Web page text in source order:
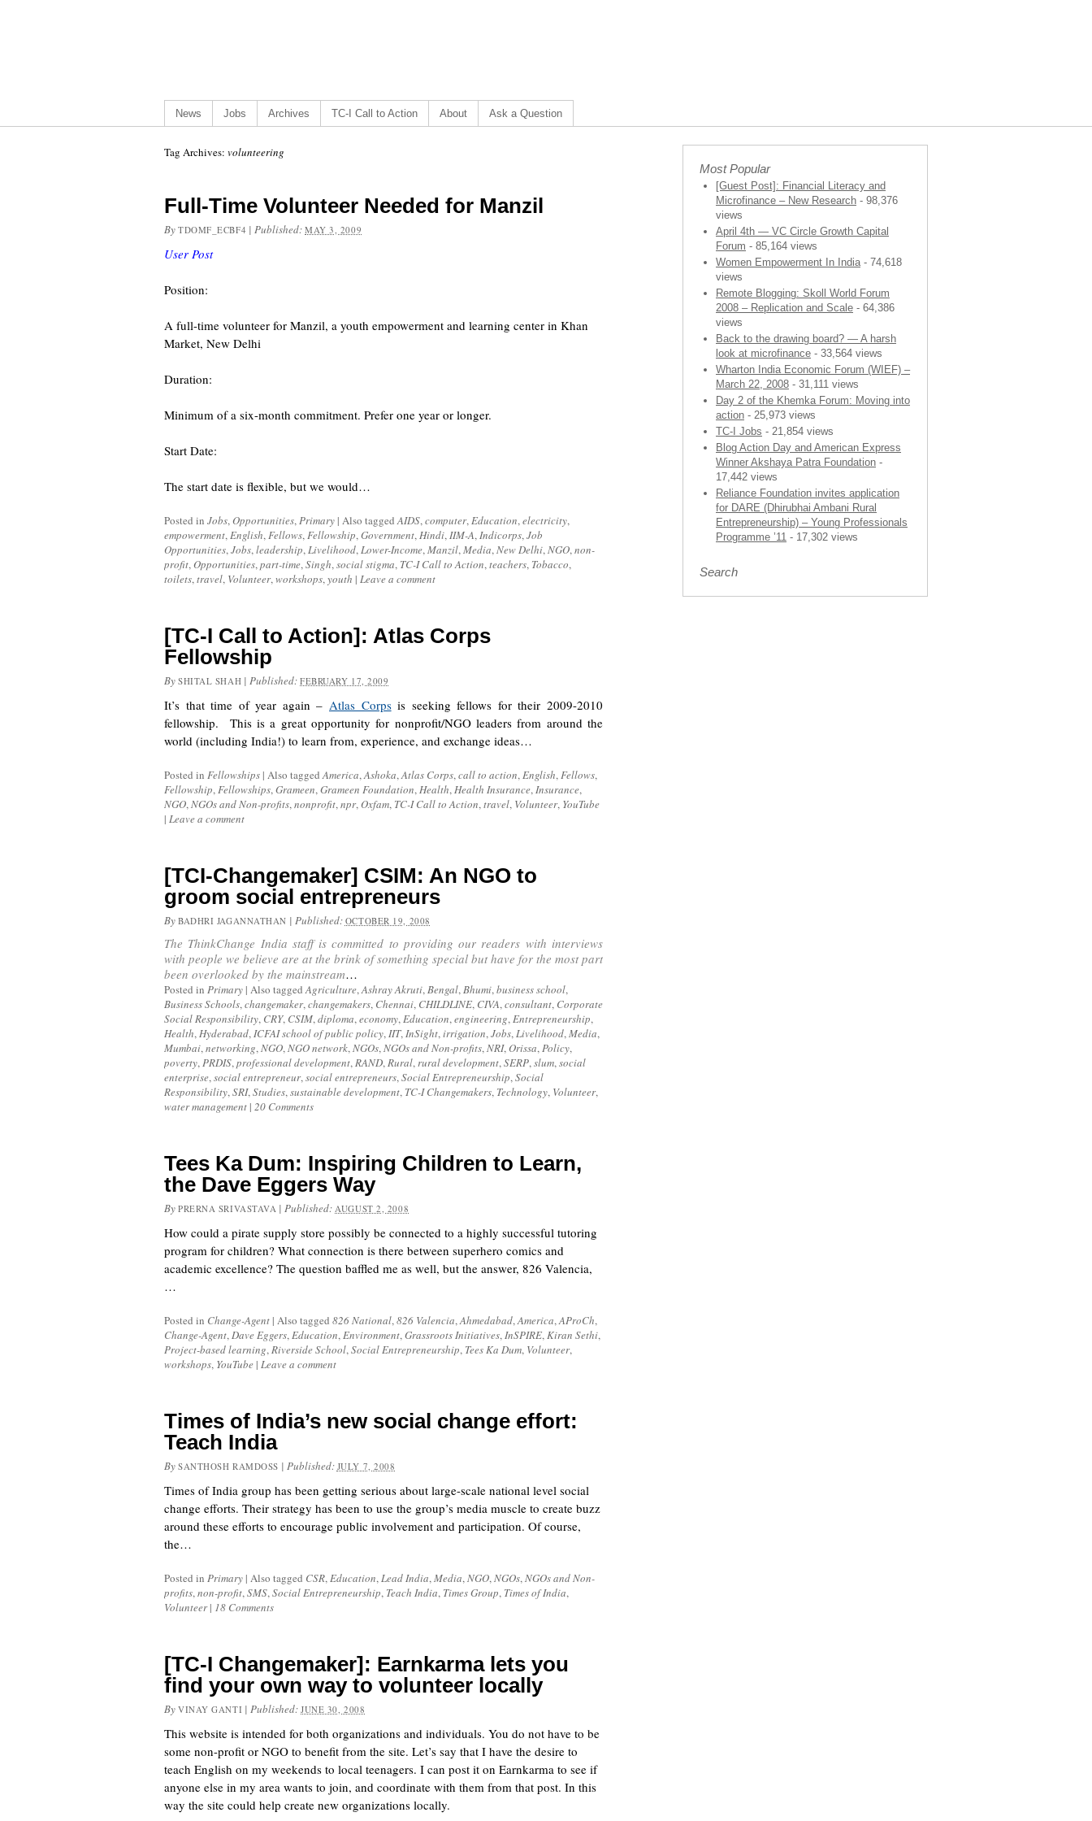
News Jobs Archives TC-I Call to Action About Ask a Question
Tag Archives: volunteering
Full-Time Volunteer Needed for Manzil
By TDOMF_ECBF4 | Published: MAY 3, 2009
User Post
Position:
A full-time volunteer for Manzil, a youth empowerment and learning center in Khan
Market, New Delhi
Duration:
Minimum of a six-month commitment. Prefer one year or longer.
Start Date:
The start date is flexible, but we would…
Posted in Jobs,Opportunities,Primary | Also taggedAIDS,computer,Education,electricity,
empowerment,English,Fellows,Fellowship,Government,Hindi,IIM-A,Indicorps,Job
Opportunities,Jobs,leadership,Livelihood,Lower-Income,Manzil,Media,New Delhi,NGO,non-
profit,Opportunities,part-time,Singh,social stigma, TC-I Call to Action,teachers, Tobacco,
toilets,travel, Volunteer,workshops,youth | Leave a comment
[TC-I Call to Action]: Atlas Corps
Fellowship
By SHITAL SHAH | Published: FEBRUARY 17, 2009
It’s that time of year again – Atlas Corpsis seeking fellows for their 2009-2010
fellowship. This is a great opportunity for nonprofit/NGO leaders from around the
world (including India!) to learn from, experience, and exchange ideas…
Posted in Fellowships | Also taggedAmerica,Ashoka,Atlas Corps,call to action,English,Fellows,
Fellowship,Fellowships,Grameen,Grameen Foundation,Health,Health Insurance,Insurance,
NGO,NGOs and Non-profits,nonprofit,npr,Oxfam, TC-I Call to Action,travel, Volunteer, YouTube
| Leave a comment
[TCI-Changemaker] CSIM: An NGO to
groom social entrepreneurs
By BADHRI JAGANNATHAN | Published: OCTOBER 19, 2008
The ThinkChange India staff is committed to providing our readers with interviews
with people we believe are at the brink of something special but have for the most part
been overlooked by the mainstream…
Posted in Primary | Also taggedAgriculture,Ashray Akruti,Bengal,Bhumi,business school,
Business Schools,changemaker,changemakers, Chennai, CHILDLINE, CIVA,consultant, Corporate
Social Responsibility, CRY, CSIM,diploma,economy,Education,engineering,Entrepreneurship,
Health,Hyderabad,ICFAI school of public policy,IIT,InSight,irrigation,Jobs,Livelihood,Media,
Mumbai,networking,NGO,NGO network,NGOs,NGOs and Non-profits,NRI,Orissa,Policy,
poverty,PRDIS,professional development,RAND,Rural,rural development,SERP,slum,social
enterprise,social entrepreneur,social entrepreneurs,Social Entrepreneurship,Social
Responsibility,SRI,Studies,sustainable development, TC-I Changemakers, Technology, Volunteer,
water management | 20 Comments
Tees Ka Dum: Inspiring Children to Learn,
the Dave Eggers Way
By PRERNA SRIVASTAVA | Published: AUGUST 2, 2008
How could a pirate supply store possibly be connected to a highly successful tutoring
program for children? What connection is there between superhero comics and
academic excellence? The question baffled me as well, but the answer, 826 Valencia,
…
Posted in Change-Agent | Also tagged 826 National,826 Valencia,Ahmedabad,America,AProCh,
Change-Agent,Dave Eggers,Education,Environment,Grassroots Initiatives,InSPIRE,Kiran Sethi,
Project-based learning,Riverside School,Social Entrepreneurship, Tees Ka Dum, Volunteer,
workshops, YouTube | Leave a comment
Times of India’s new social change effort:
Teach India
By SANTHOSH RAMDOSS | Published: JULY 7, 2008
Times of India group has been getting serious about large-scale national level social
change efforts. Their strategy has been to use the group’s media muscle to create buzz
around these efforts to encourage public involvement and participation. Of course,
the…
Posted in Primary | Also tagged CSR,Education,Lead India,Media,NGO,NGOs,NGOs and Non-
profits,non-profit,SMS,Social Entrepreneurship, Teach India, Times Group, Times of India,
Volunteer | 18 Comments
[TC-I Changemaker]: Earnkarma lets you
find your own way to volunteer locally
By VINAY GANTI | Published: JUNE 30, 2008
This website is intended for both organizations and individuals. You do not have to be
some non-profit or NGO to benefit from the site. Let’s say that I have the desire to
teach English on my weekends to local teenagers. I can post it on Earnkarma to see if
anyone else in my area wants to join, and coordinate with them from that post. In this
way the site could help create new organizations locally.
Most Popular
[Guest Post]: Financial Literacy and
Microfinance – New Research - 98,376
views
April 4th — VC Circle Growth Capital
Forum - 85,164 views
Women Empowerment In India- 74,618
views
Remote Blogging: Skoll World Forum
2008 – Replication and Scale - 64,386
views
Back to the drawing board? — A harsh
look at microfinance - 33,564 views
Wharton India Economic Forum (WIEF) –
March 22, 2008 - 31,111 views
Day 2 of the Khemka Forum: Moving into
action - 25,973 views
TC-I Jobs - 21,854 views
Blog Action Day and American Express
Winner Akshaya Patra Foundation -
17,442 views
Reliance Foundation invites application
for DARE (Dhirubhai Ambani Rural
Entrepreneurship) – Young Professionals
Programme ’11 - 17,302 views
Search